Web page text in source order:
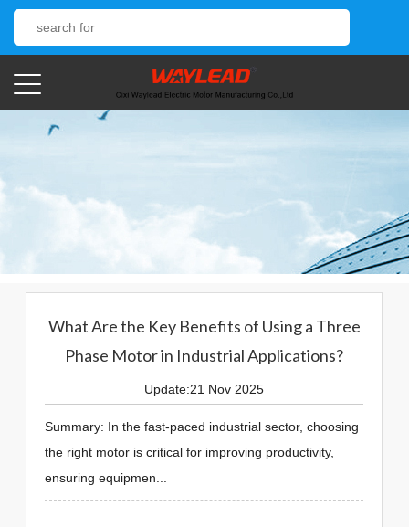
What Are the Key Benefits of Using a Three
Phase Motor in Industrial Applications?
Update:21 Nov 2025
Summary: In the fast-paced industrial sector, choosing
the right motor is critical for improving productivity,
ensuring equipmen...